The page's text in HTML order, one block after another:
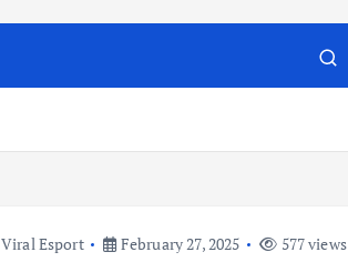
Viral Esport February 27, 2025 577 views